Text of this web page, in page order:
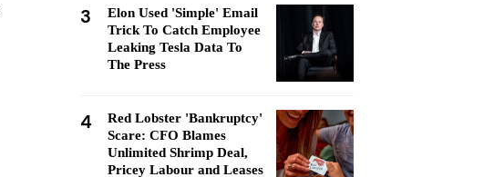
3
Elon Used 'Simple' Email
Trick To Catch Employee
Leaking Tesla Data To
The Press
4
Red Lobster 'Bankruptcy'
Scare: CFO Blames
Unlimited Shrimp Deal,
Pricey Labour and Leases